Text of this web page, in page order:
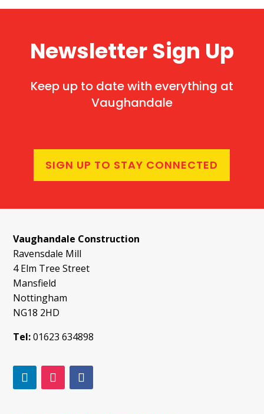
Newsletter Sign Up
Keep up to date with everything at
Vaughandale
SIGN UP TO STAY CONNECTED
Vaughandale Construction
Ravensdale Mill
4 Elm Tree Street
Mansfield
Nottingham
NG18 2HD
Tel:01623 634898